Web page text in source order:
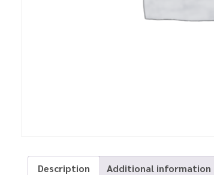
Description Additional information